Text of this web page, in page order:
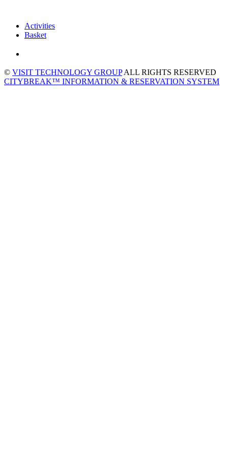
Activities
Basket
© VISIT TECHNOLOGY GROUPALL RIGHTS RESERVED
CITYBREAK™ INFORMATION & RESERVATION SYSTEM